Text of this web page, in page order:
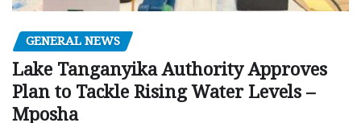
GENERAL NEWS
Lake Tanganyika Authority Approves
Plan to Tackle Rising Water Levels –
Mposha